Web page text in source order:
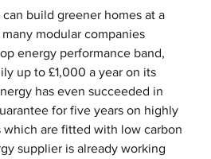
build greener homes at a
modular companies
energy performance band,
up to £1,000 a year on its
has even succeeded in
for five years on highly
are fitted with low carbon
supplier is already working